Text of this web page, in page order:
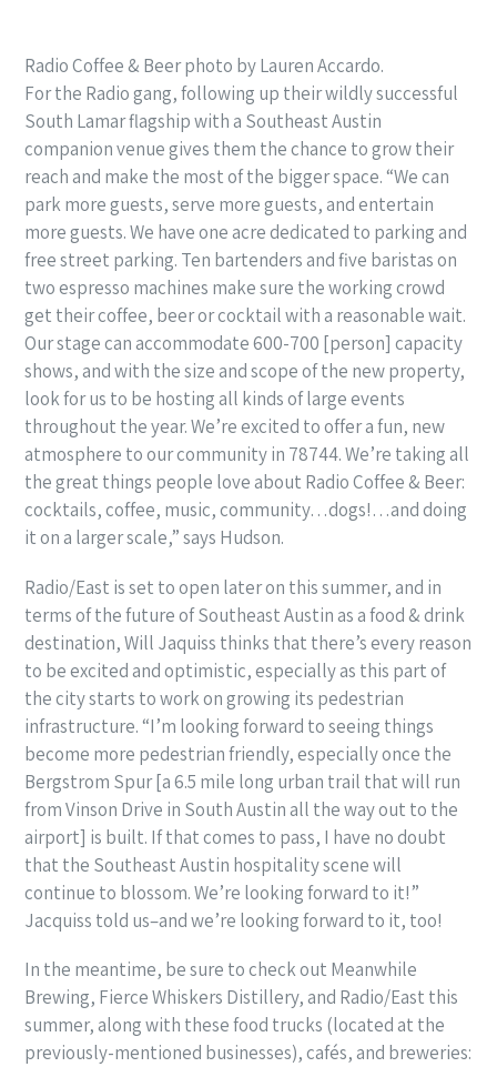
Radio Coffee & Beer photo by Lauren Accardo.
For the Radio gang, following up their wildly successful
South Lamar flagship with a Southeast Austin
companion venue gives them the chance to grow their
reach and make the most of the bigger space. “We can
park more guests, serve more guests, and entertain
more guests. We have one acre dedicated to parking and
free street parking. Ten bartenders and five baristas on
two espresso machines make sure the working crowd
get their coffee, beer or cocktail with a reasonable wait.
Our stage can accommodate 600-700 [person] capacity
shows, and with the size and scope of the new property,
look for us to be hosting all kinds of large events
throughout the year. We’re excited to offer a fun, new
atmosphere to our community in 78744. We’re taking all
the great things people love about Radio Coffee & Beer:
cocktails, coffee, music, community…dogs!…and doing
it on a larger scale,” says Hudson.
Radio/East is set to open later on this summer, and in
terms of the future of Southeast Austin as a food & drink
destination, Will Jaquiss thinks that there’s every reason
to be excited and optimistic, especially as this part of
the city starts to work on growing its pedestrian
infrastructure. “I’m looking forward to seeing things
become more pedestrian friendly, especially once the
Bergstrom Spur [a 6.5 mile long urban trail that will run
from Vinson Drive in South Austin all the way out to the
airport] is built. If that comes to pass, I have no doubt
that the Southeast Austin hospitality scene will
continue to blossom. We’re looking forward to it!”
Jacquiss told us–and we’re looking forward to it, too!
In the meantime, be sure to check out Meanwhile
Brewing, Fierce Whiskers Distillery, and Radio/East this
summer, along with these food trucks (located at the
previously-mentioned businesses), cafés, and breweries: